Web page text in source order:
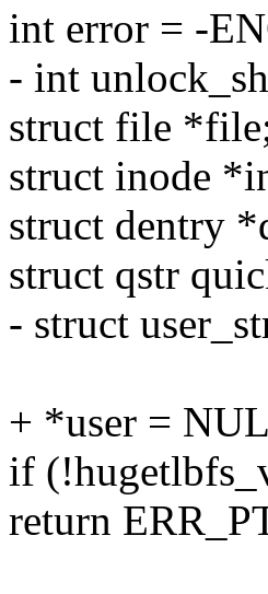
int error = -
- int
struct file
struct inode
struct dentry
struct qstr
- struct
+ *user =
if
return